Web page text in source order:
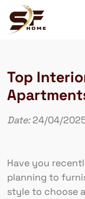
Top
Date:24/04/
Have you
planning to
style to choose